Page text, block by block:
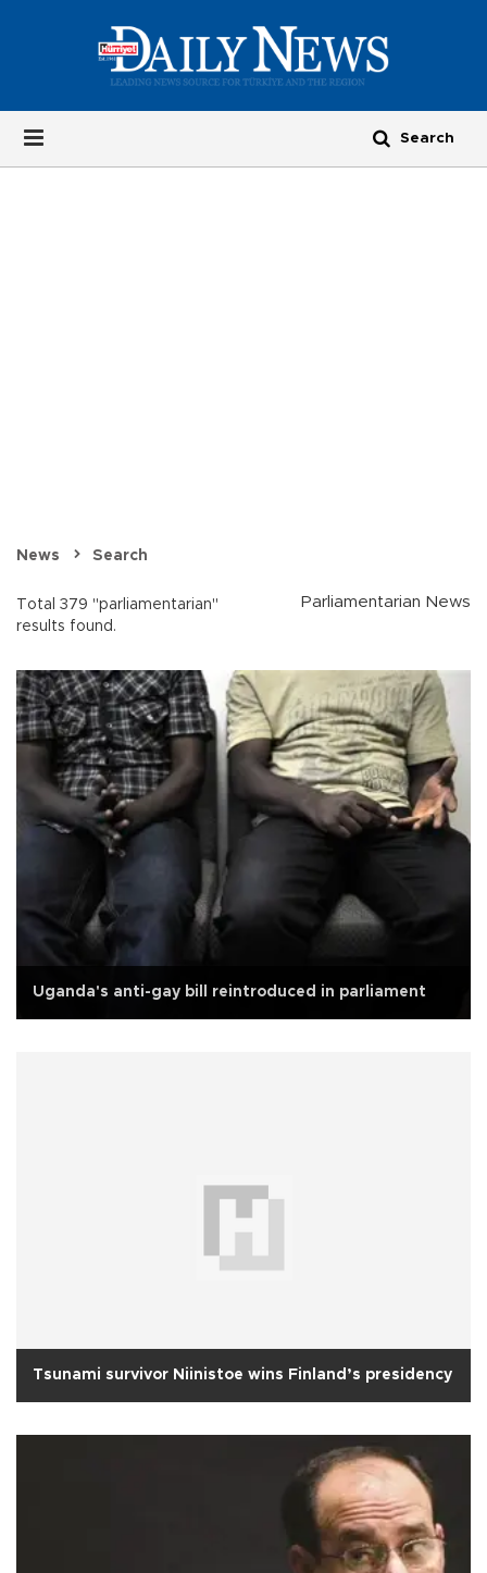
News Search
Total 379 "parliamentarian"
results found.
Parliamentarian News
Uganda's anti-gay bill reintroduced in parliament
Tsunami survivor Niinistoe wins Finland’s presidency